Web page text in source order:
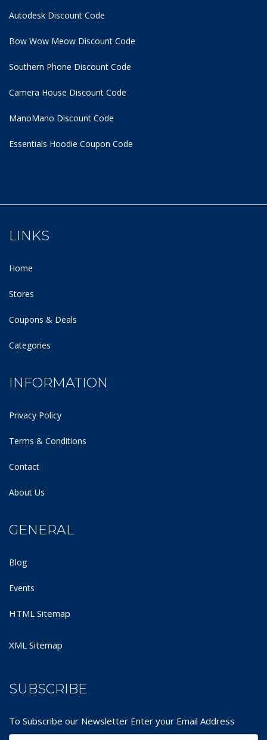
Autodesk Discount Code
Bow Wow Meow Discount Code
Southern Phone Discount Code
Camera House Discount Code
ManoMano Discount Code
Essentials Hoodie Coupon Code
LINKS
Home
Stores
Coupons & Deals
Categories
INFORMATION
Privacy Policy
Terms & Conditions
Contact
About Us
GENERAL
Blog
Events
HTML Sitemap
XML Sitemap
SUBSCRIBE
To Subscribe our Newsletter Enter your Email Address